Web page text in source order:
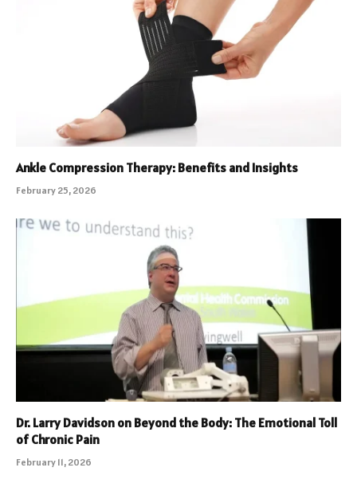
Ankle Compression Therapy: Benefits and Insights
February 25, 2026
Dr. Larry Davidson on Beyond the Body: The Emotional Toll
of Chronic Pain
February 11, 2026